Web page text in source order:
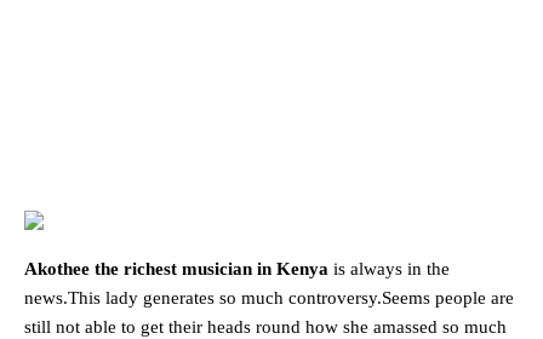
Akothee the richest musician in Kenya is always in the
news.This lady generates so much controversy.Seems people are
still not able to get their heads round how she amassed so much